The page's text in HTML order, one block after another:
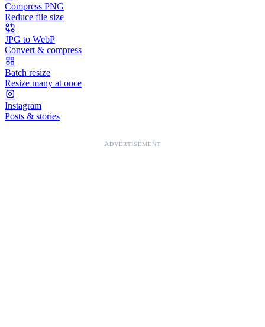
Compress PNG
Reduce file size
JPG to WebP
Convert & compress
Batch resize
Resize many at once
Instagram
Posts & stories
ADVERTISEMENT